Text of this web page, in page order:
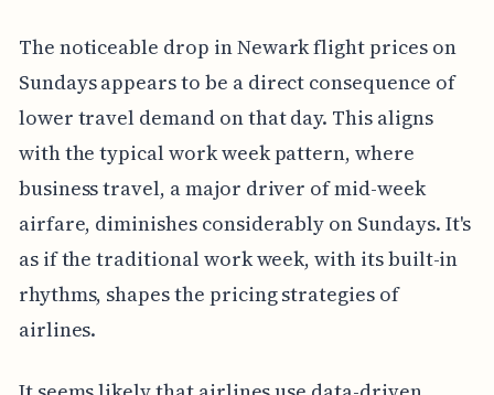
The noticeable drop in Newark flight prices on
Sundays appears to be a direct consequence of
lower travel demand on that day. This aligns
with the typical work week pattern, where
business travel, a major driver of mid-week
airfare, diminishes considerably on Sundays. It's
as if the traditional work week, with its built-in
rhythms, shapes the pricing strategies of
airlines.